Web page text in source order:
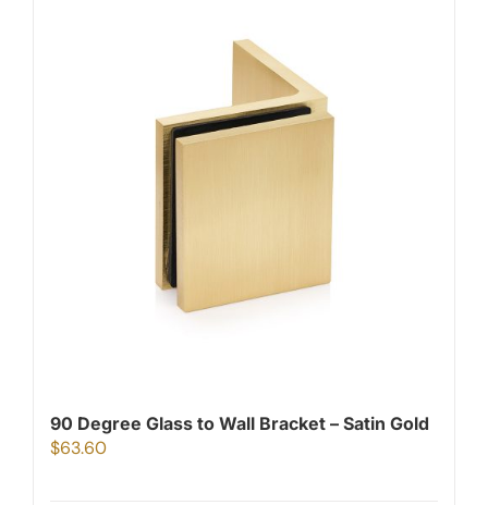
90 Degree Glass to Wall Bracket – Satin Gold
$63.60